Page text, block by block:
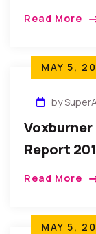
Read More
MAY 5,
by
Report
Read More
MAY 5,